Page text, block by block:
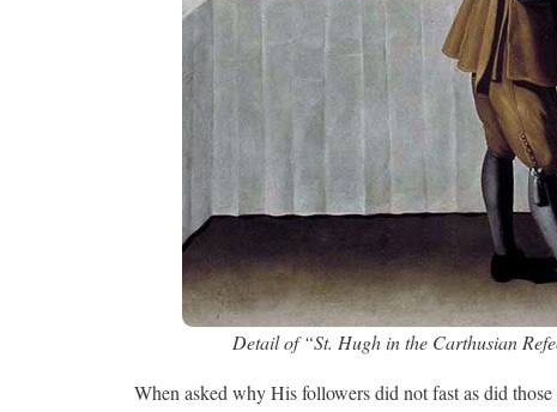
Detail of “St. Hugh in the Carthusian
When asked why His followers did not fast as did